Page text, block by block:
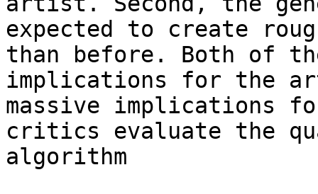
expected to create
than before. Both of
implications for the
massive implications
critics evaluate the
algorithm